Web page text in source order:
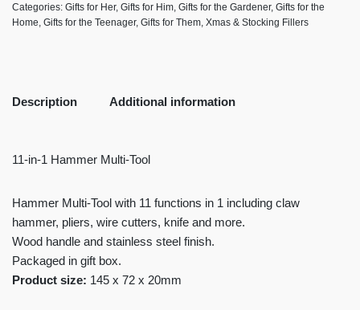
Categories: Gifts for Her, Gifts for Him, Gifts for the Gardener, Gifts for the
Home, Gifts for the Teenager, Gifts for Them, Xmas & Stocking Fillers
Description Additional information
11-in-1 Hammer Multi-Tool
Hammer Multi-Tool with 11 functions in 1 including claw
hammer, pliers, wire cutters, knife and more.
Wood handle and stainless steel finish.
Packaged in gift box.
Product size: 145 x 72 x 20mm